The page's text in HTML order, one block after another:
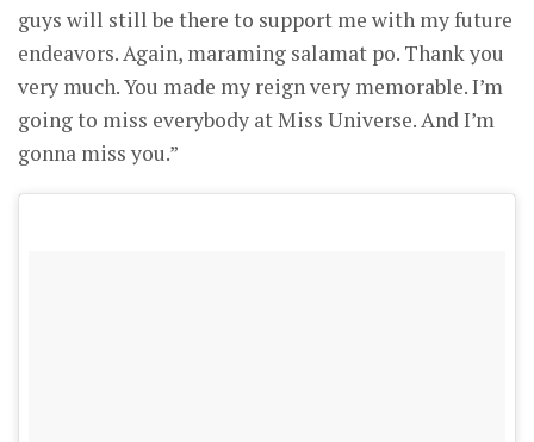
guys will still be there to support me with my future
endeavors. Again, maraming salamat po. Thank you
very much. You made my reign very memorable. I’m
going to miss everybody at Miss Universe. And I’m
gonna miss you.”